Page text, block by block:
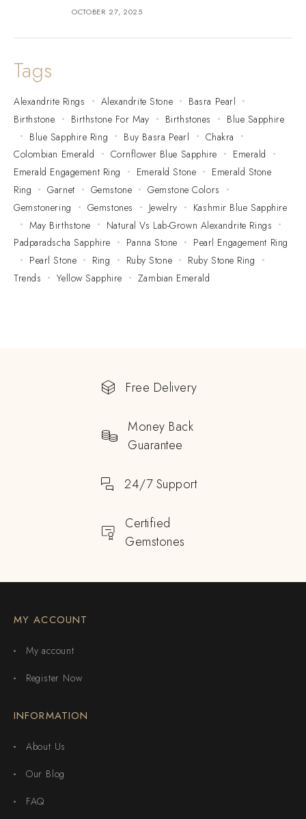
OCTOBER 27, 2025
Tags
Alexandrite Rings Alexandrite Stone
Basra Pearl
Birthstone
Birthstone For May Birthstones
Blue Sapphire
Blue Sapphire Ring
Buy Basra Pearl
Chakra
Colombian Emerald
Cornflower Blue Sapphire
Emerald
Emerald Engagement Ring
Emerald Stone
Emerald Stone
Ring
Garnet Gemstone
Gemstone Colors
Gemstonering
Gemstones Jewelry
Kashmir Blue Sapphire
May Birthstone
Natural Vs Lab-Grown Alexandrite Rings
Padparadscha Sapphire
Panna Stone
Pearl Engagement Ring
Pearl Stone
Ring Ruby Stone
Ruby Stone Ring
Trends
Yellow Sapphire Zambian Emerald
Free Delivery
Money Back
Guarantee
24/7 Support
Certified
Gemstones
MY ACCOUNT
My account
Register Now
INFORMATION
About Us
Our Blog
FAQ